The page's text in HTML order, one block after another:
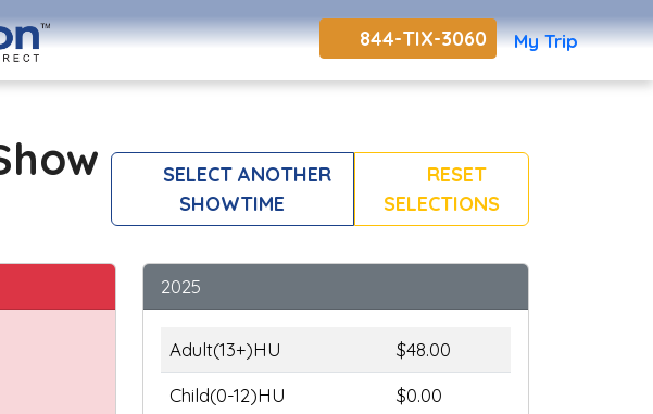
844-TIX-3060 My Trip
SELECT ANOTHER
SHOWTIME
RESET
SELECTIONS
2025
Adult(13+)HU
$48.00
Child(0-12)HU
$0.00